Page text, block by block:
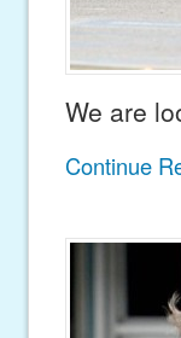
We are
Continue